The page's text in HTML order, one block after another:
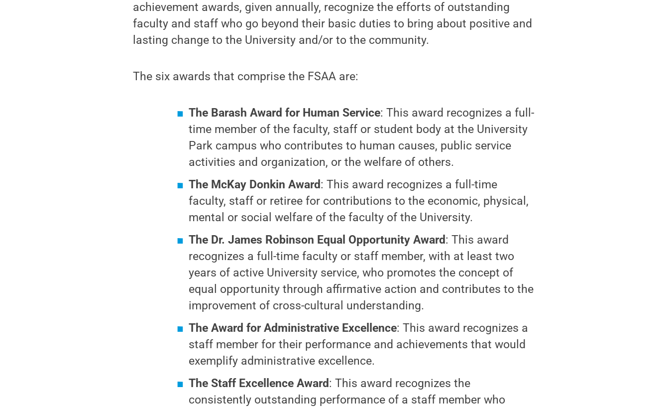
achievement awards, given annually, recognize the efforts of outstanding
faculty and staff who go beyond their basic duties to bring about positive and
lasting change to the University and/or to the community.
The six awards that comprise the FSAA are:
The Barash Award for Human Service: This award recognizes a full-
time member of the faculty, staff or student body at the University
Park campus who contributes to human causes, public service
activities and organization, or the welfare of others.
The McKay Donkin Award: This award recognizes a full-time
faculty, staff or retiree for contributions to the economic, physical,
mental or social welfare of the faculty of the University.
The Dr. James Robinson Equal Opportunity Award: This award
recognizes a full-time faculty or staff member, with at least two
years of active University service, who promotes the concept of
equal opportunity through affirmative action and contributes to the
improvement of cross-cultural understanding.
The Award for Administrative Excellence: This award recognizes a
staff member for their performance and achievements that would
exemplify administrative excellence.
The Staff Excellence Award: This award recognizes the
consistently outstanding performance of a staff member who